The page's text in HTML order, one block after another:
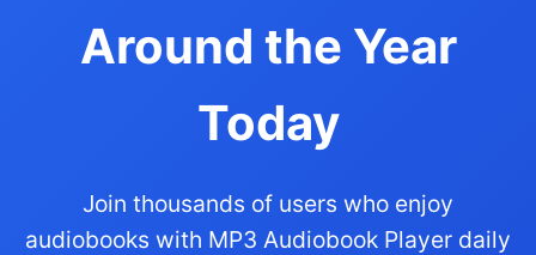
Around the Year
Today
Join thousands of users who enjoy
audiobooks with MP3 Audiobook Player daily